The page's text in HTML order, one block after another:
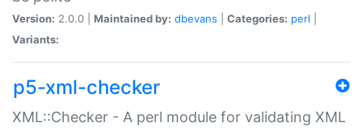
Version: 2.0.0 | Maintained by: dbevans Categories: perl
Variants:
p5-xml-checker
XML::Checker - A perl module for validating XML